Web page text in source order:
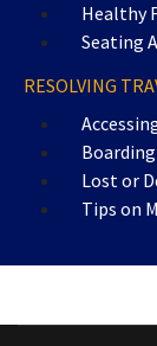
Healthy
Seating
RESOLVING
Lost or
Tips on